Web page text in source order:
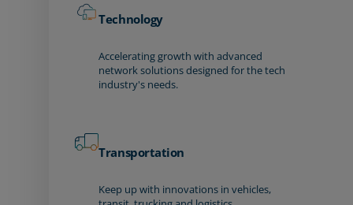
Technology
Accelerating growth with advanced
network solutions designed for the tech
industry's needs.
Transportation
Keep up with innovations in vehicles,